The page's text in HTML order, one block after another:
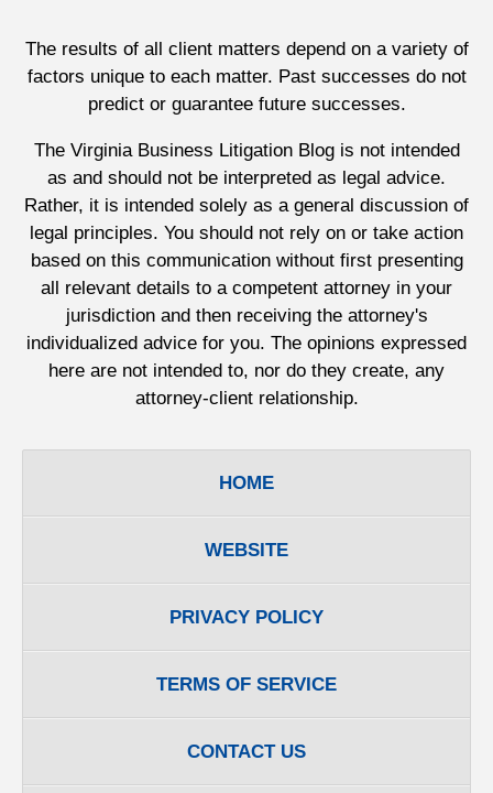
The results of all client matters depend on a variety of
factors unique to each matter. Past successes do not
predict or guarantee future successes.
The Virginia Business Litigation Blog is not intended
as and should not be interpreted as legal advice.
Rather, it is intended solely as a general discussion of
legal principles. You should not rely on or take action
based on this communication without first presenting
all relevant details to a competent attorney in your
jurisdiction and then receiving the attorney's
individualized advice for you. The opinions expressed
here are not intended to, nor do they create, any
attorney-client relationship.
HOME
WEBSITE
PRIVACY POLICY
TERMS OF SERVICE
CONTACT US